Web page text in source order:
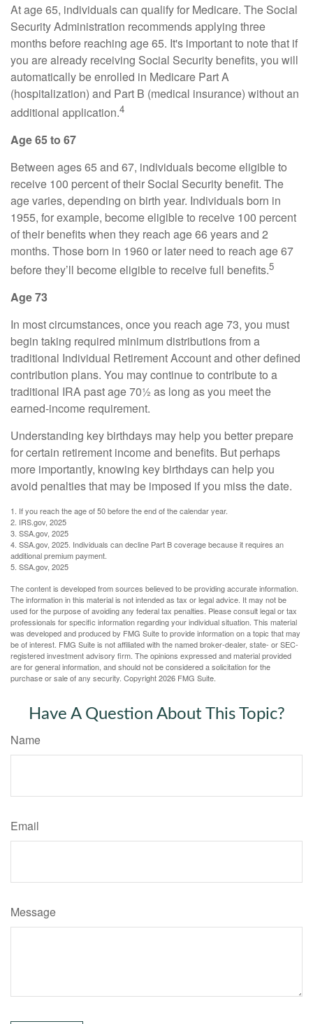
At age 65, individuals can qualify for Medicare. The Social
Security Administration recommends applying three
months before reaching age 65. It's important to note that if
you are already receiving Social Security benefits, you will
automatically be enrolled in Medicare Part A
(hospitalization) and Part B (medical insurance) without an
additional application.4
Age 65 to 67
Between ages 65 and 67, individuals become eligible to
receive 100 percent of their Social Security benefit. The
age varies, depending on birth year. Individuals born in
1955, for example, become eligible to receive 100 percent
of their benefits when they reach age 66 years and 2
months. Those born in 1960 or later need to reach age 67
before they’ll become eligible to receive full benefits.5
Age 73
In most circumstances, once you reach age 73, you must
begin taking required minimum distributions from a
traditional Individual Retirement Account and other defined
contribution plans. You may continue to contribute to a
traditional IRA past age 70½ as long as you meet the
earned-income requirement.
Understanding key birthdays may help you better prepare
for certain retirement income and benefits. But perhaps
more importantly, knowing key birthdays can help you
avoid penalties that may be imposed if you miss the date.
1. If you reach the age of 50 before the end of the calendar year.
2. IRS.gov, 2025
3. SSA.gov, 2025
4. SSA.gov, 2025. Individuals can decline Part B coverage because it requires an
additional premium payment.
5. SSA.gov, 2025
The content is developed from sources believed to be providing accurate information.
The information in this material is not intended as tax or legal advice. It may not be
used for the purpose of avoiding any federal tax penalties. Please consult legal or tax
professionals for specific information regarding your individual situation. This material
was developed and produced by FMG Suite to provide information on a topic that may
be of interest. FMG Suite is not affiliated with the named broker-dealer, state- or SEC-
registered investment advisory firm. The opinions expressed and material provided
are for general information, and should not be considered a solicitation for the
purchase or sale of any security. Copyright2026 FMG Suite.
Have A Question About This Topic?
Name
Email
Message